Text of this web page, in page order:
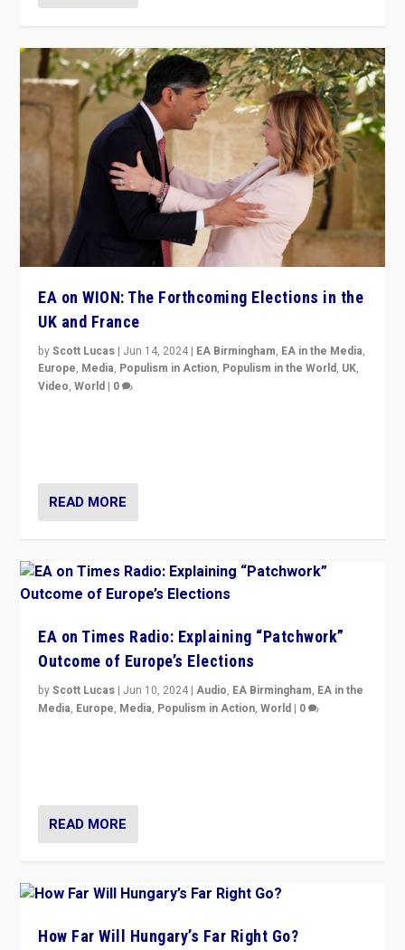
EA on WION: The Forthcoming Elections in the
UK and France
byScott Lucas | Jun 14, 2024 | EA Birmingham, EA in the Media,
Europe, Media, Populism in Action, Populism in the World, UK,
Video,World | 0
READ MORE
EA on Times Radio: Explaining “Patchwork”
Outcome of Europe’s Elections
byScott Lucas | Jun 10, 2024 |Audio, EA Birmingham, EA in the
Media, Europe, Media, Populism in Action,World | 0
READ MORE
How Far Will Hungary’s Far Right Go?